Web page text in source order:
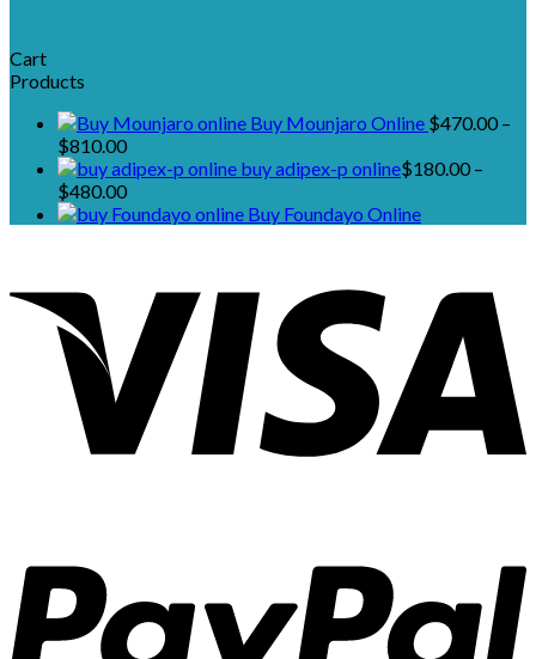
Cart
Products
Buy Mounjaro Online $470.00 –
$810.00Price
range:
$470.00
through
buy adipex-p online​$180.00 –
$480.00Price
range:
Buy Foundayo Online